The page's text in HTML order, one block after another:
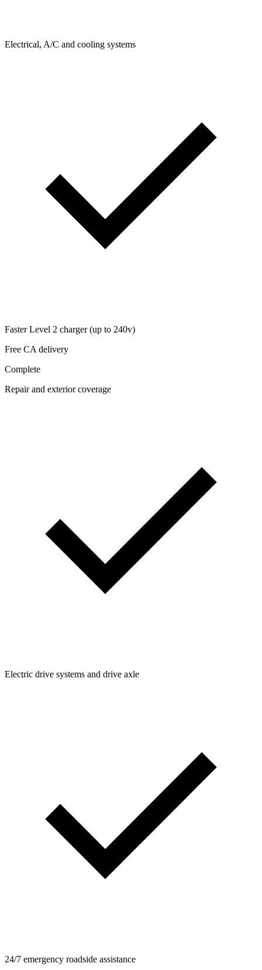
Electrical, A/C and cooling systems
Faster Level 2 charger (up to 240v)
Free CA delivery
Complete
Repair and exterior coverage
Electric drive systems and drive axle
24/7 emergency roadside assistance